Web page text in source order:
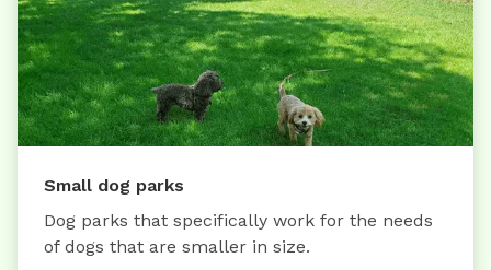
Small dog parks
Dog parks that specifically work for the needs
of dogs that are smaller in size.